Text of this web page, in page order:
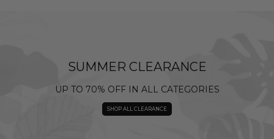
SUMMER CLEARANCE
UP TO 70% OFF IN ALL CATEGORIES
SHOP ALL CLEARANCE